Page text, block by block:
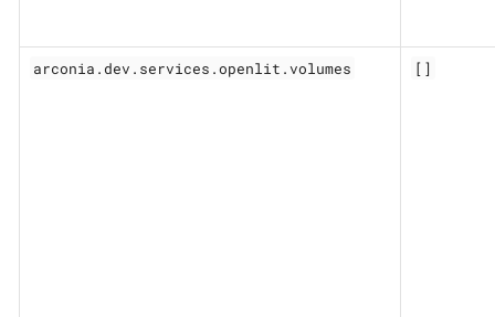
arconia.dev.services.openlit.volumes []